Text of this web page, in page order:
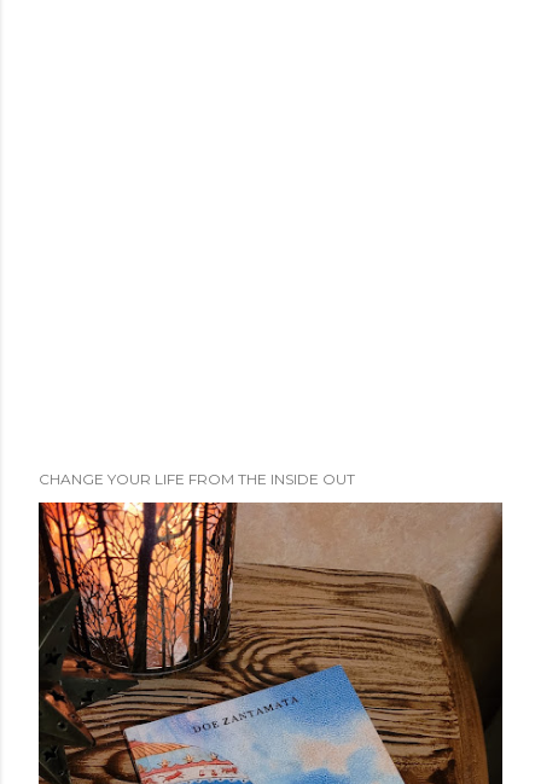
CHANGE YOUR LIFE FROM THE INSIDE OUT